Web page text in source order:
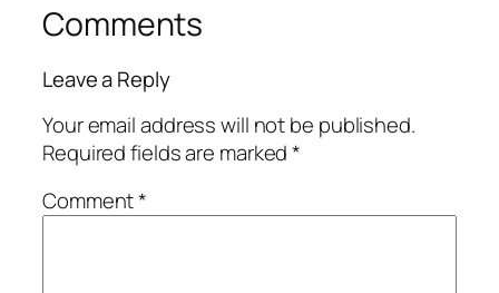
Comments
Leave a Reply
Your email address will not be published.
Required fields are marked*
Comment*